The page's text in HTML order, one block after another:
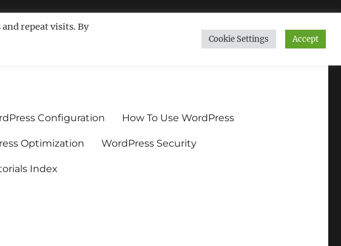
Configuration How To Use WordPress
Optimization WordPress Security
Index
repeat visits. By
Cookie Settings Accept